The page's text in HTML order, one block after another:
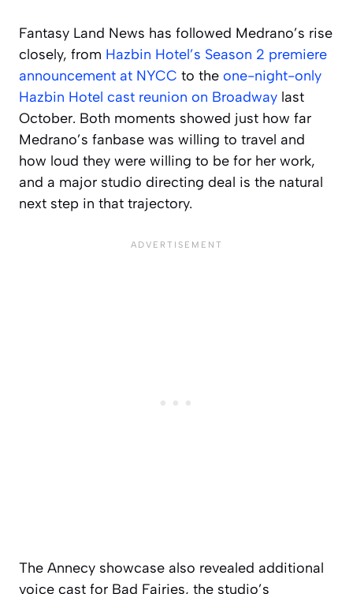
Fantasy Land News has followed Medrano’s rise
closely, from Hazbin Hotel’s Season 2 premiere
announcement at NYCC to the one-night-only
Hazbin Hotel cast reunion on Broadway last
October. Both moments showed just how far
Medrano’s fanbase was willing to travel and
how loud they were willing to be for her work,
and a major studio directing deal is the natural
next step in that trajectory.
The Annecy showcase also revealed additional
voice cast for Bad Fairies, the studio’s